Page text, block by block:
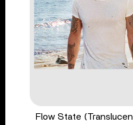
Flow State